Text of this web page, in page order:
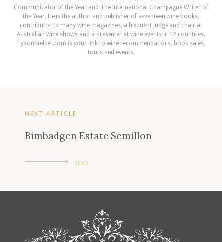
Communicator of the Year and The International Champagne Writer of
the Year. He is the author and publisher of seventeen wine books,
contributor to many wine magazines, a frequent judge and chair at
Australian wine shows and a presenter at wine events in 12 countries.
TysonStelzer.com is your link to wine recommendations, book sales,
tours and events.
NEXT ARTICLE
Bimbadgen Estate Semillon
READ